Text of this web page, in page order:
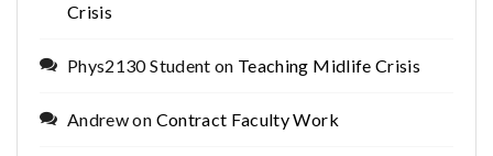
Crisis
Phys2130 Student on Teaching Midlife Crisis
Andrewon Contract Faculty Work